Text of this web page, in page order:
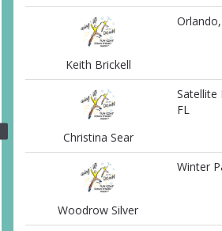
Keith Brickell
Christina Sear
Satellite
FL
Woodrow Silver
Winter